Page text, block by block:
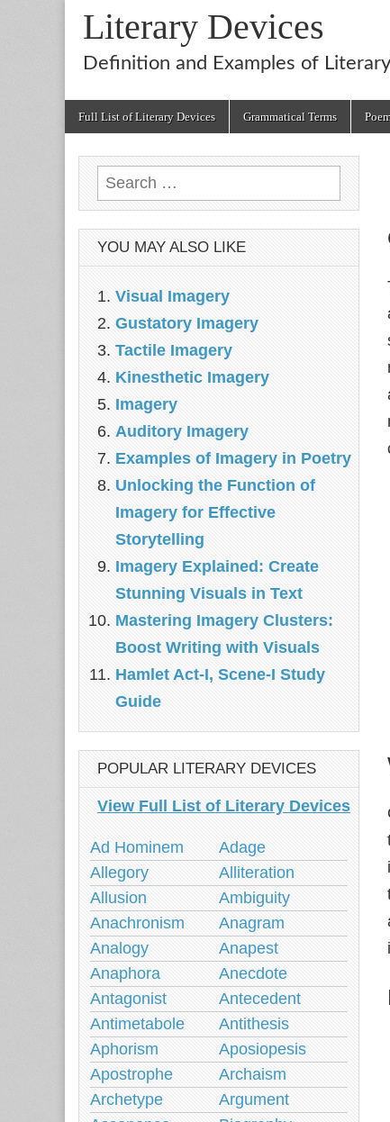
Literary Devices
Definition and Examples of
Full List of Literary Devices Grammatical Terms
Search
for:
YOU MAY ALSO LIKE
Visual Imagery
Gustatory Imagery
Tactile Imagery
Kinesthetic Imagery
Imagery
Auditory Imagery
Examples of Imagery in Poetry
Unlocking the Function of
Imagery for Effective
Storytelling
Imagery Explained: Create
Stunning Visuals in Text
Mastering Imagery Clusters:
Boost Writing with Visuals
Hamlet Act-I, Scene-I Study
Guide
POPULAR LITERARY DEVICES
View Full List of Literary Devices
Ad Hominem
Adage
Allegory
Alliteration
Allusion
Ambiguity
Anachronism
Anagram
Analogy
Anapest
Anaphora
Anecdote
Antagonist
Antecedent
Antimetabole
Antithesis
Aphorism
Aposiopesis
Apostrophe
Archaism
Archetype
Argument